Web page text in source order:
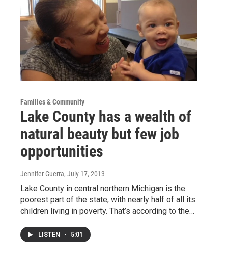
Families & Community
Lake County has a wealth of
natural beauty but few job
opportunities
Jennifer Guerra, July 17, 2013
Lake County in central northern Michigan is the
poorest part of the state, with nearly half of all its
children living in poverty. That’s according to the…
LISTEN • 5:01